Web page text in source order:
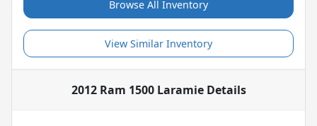
Browse All Inventory
View Similar Inventory
2012 Ram 1500 LaramieDetails